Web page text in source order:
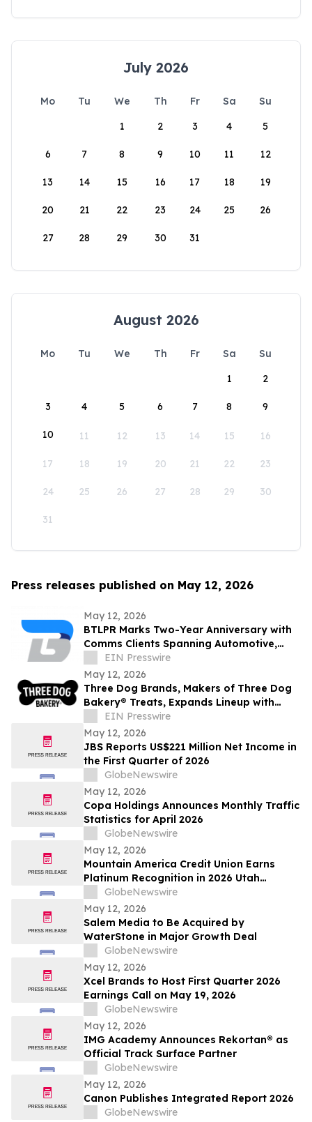
July 2026
Mo Tu We Th Fr Sa
Su
1
2 3 4 5
6 7 8 9 10 11 12
13 14 15 16 17 18 19
20 21 22 23 24 25 26
27 28 29 30 31
August 2026
Mo Tu We Th Fr Sa
Su
1
2
3 4 5 6 7 8 9
10 11 12 13 14 15 16
17 18 19 20 21 22 23
24 25 26 27 28 29 30
31
Press releases published on May 12, 2026
May 12, 2026
BTLPR Marks Two-Year Anniversary with
Comms Clients Spanning Automotive,
Beverage, Apparel, Media and Private
Equity
EIN Presswire
May 12, 2026
Three Dog Brands, Makers of Three Dog
Bakery® Treats, Expands Lineup with
Bark'n Crunch!™ Chicken & Hickory Smoke
Chips
EIN Presswire
May 12, 2026
JBS Reports US$221 Million Net Income in
the First Quarter of 2026
GlobeNewswire
May 12, 2026
Copa Holdings Announces Monthly Traffic
Statistics for April 2026
GlobeNewswire
May 12, 2026
Mountain America Credit Union Earns
Platinum Recognition in 2026 Utah
Worksite Wellness Council Awards
GlobeNewswire
May 12, 2026
Salem Media to Be Acquired by
WaterStone in Major Growth Deal
GlobeNewswire
May 12, 2026
Xcel Brands to Host First Quarter 2026
Earnings Call on May 19, 2026
GlobeNewswire
May 12, 2026
IMG Academy Announces Rekortan® as
Official Track Surface Partner
GlobeNewswire
May 12, 2026
Canon Publishes Integrated Report 2026
GlobeNewswire